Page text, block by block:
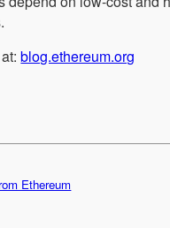
at:blog.ethereum.org
Ethereum